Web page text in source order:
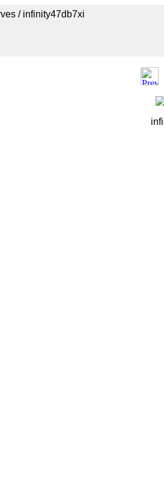
/ infinity47db7xi